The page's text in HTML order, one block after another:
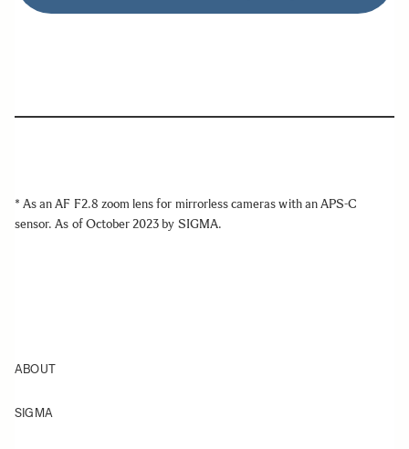
* As an AF F2.8 zoom lens for mirrorless cameras with an APS-C
sensor. As of October 2023 by SIGMA.
ABOUT
SIGMA